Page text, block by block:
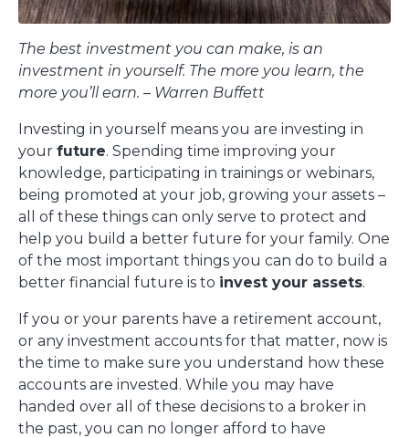
The best investment you can make, is an
investment in yourself. The more you learn, the
more you’ll earn. – Warren Buffett
Investing in yourself means you are investing in
your future. Spending time improving your
knowledge, participating in trainings or webinars,
being promoted at your job, growing your assets –
all of these things can only serve to protect and
help you build a better future for your family. One
of the most important things you can do to build a
better financial future is to invest your assets.
If you or your parents have a retirement account,
or any investment accounts for that matter, now is
the time to make sure you understand how these
accounts are invested. While you may have
handed over all of these decisions to a broker in
the past, you can no longer afford to have